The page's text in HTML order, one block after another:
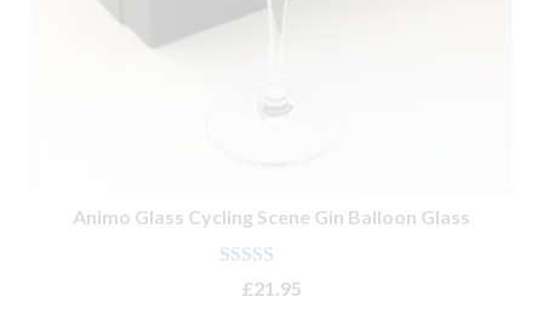
Animo Glass Cycling Scene Gin Balloon Glass
Rated 5.00
out of 5
£21.95